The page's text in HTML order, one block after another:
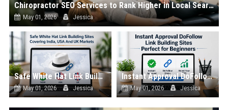
Chiropractor SEO Services to Rank Higher in Local Searches
May 01, 2026 Jessica
Safe White Hat Link Building Sites Covering India, USA And UK Markets
May 01, 2026 Jessica
Instant Approval DoFollow Link Building Sites Perfect for Beginners
May 01, 2026 Jessica